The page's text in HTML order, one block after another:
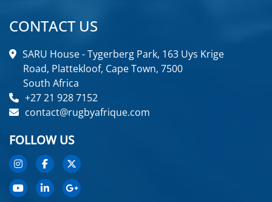
CONTACT US
SARU House - Tygerberg Park, 163 Uys Krige
Road, Plattekloof, Cape Town, 7500
South Africa
+27 21 928 7152
contact@rugbyafrique.com
FOLLOW US